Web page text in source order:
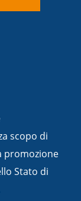
scopo di
promozione
Stato di